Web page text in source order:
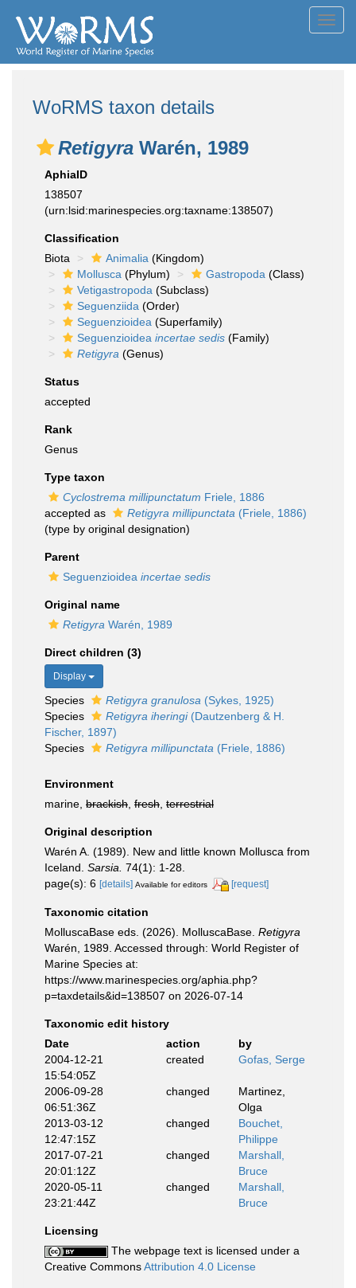
WoRMS taxon details
Retigyra Warén, 1989
AphiaID
138507
(urn:lsid:marinespecies.org:taxname:138507)
Classification
Biota
Animalia (Kingdom)
Mollusca (Phylum) Gastropoda (Class)
Vetigastropoda (Subclass)
Seguenziida (Order)
Seguenzioidea (Superfamily)
Seguenzioidea incertae sedis (Family)
Retigyra (Genus)
Status
accepted
Rank
Genus
Type taxon
Cyclostrema millipunctatum Friele, 1886
accepted as
Retigyra millipunctata (Friele, 1886)
(type by original designation)
Parent
Seguenzioidea incertae sedis
Original name
Retigyra Warén, 1989
Direct children (3)
Display
Species Retigyra granulosa (Sykes, 1925)
Species
Retigyra iheringi(Dautzenberg & H.
Fischer, 1897)
Species
Retigyra millipunctata (Friele, 1886)
Environment
marine, brackish fresh terrestrial
Original description
Warén A. (1989). New and little known Mollusca from
Iceland. Sarsia. 74(1): 1-28.
page(s): 6 [details] Available for editors [request]
Taxonomic citation
MolluscaBase eds. (2026). MolluscaBase. Retigyra
Warén, 1989. Accessed through: World Register of
Marine Species at:
https://www.marinespecies.org/aphia.php?
p=taxdetails&id=138507 on 2026-07-14
Taxonomic edit history
Date
action
by
2004-12-21
15:54:05Z
created Gofas, Serge
2006-09-28
06:51:36Z
changed
Martinez,
Olga
2013-03-12
12:47:15Z
changed
Bouchet,
Philippe
2017-07-21
20:01:12Z
changed
Marshall,
Bruce
2020-05-11
23:21:44Z
changed
Marshall,
Bruce
Licensing
The webpage text is licensed under a
Creative CommonsAttribution 4.0 License